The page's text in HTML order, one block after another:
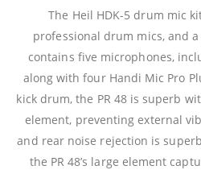
The Heil HDK-5 drum mic
professional drum mics, and
contains five microphones,
along with four Handi Mic Pro
kick drum, the PR 48 is superb
element, preventing external
and rear noise rejection is
the PR 48’s large element